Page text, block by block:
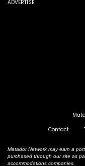
ADVERTISE
Contact
Matador Network may earn a
purchased through our site as
accommodations companies.